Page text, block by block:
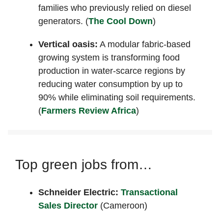
families who previously relied on diesel
generators. (The Cool Down)
Vertical oasis: A modular fabric-based
growing system is transforming food
production in water-scarce regions by
reducing water consumption by up to
90% while eliminating soil requirements.
(Farmers Review Africa)
Top green jobs from…
Schneider Electric: Transactional
Sales Director (Cameroon)